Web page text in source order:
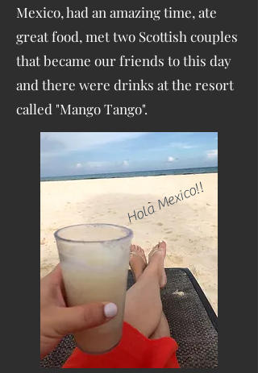
Mexico, had an amazing time, ate
great food, met two Scottish couples
that became our friends to this day
and there were drinks at the resort
called "Mango Tango".
Hola Mexico!!